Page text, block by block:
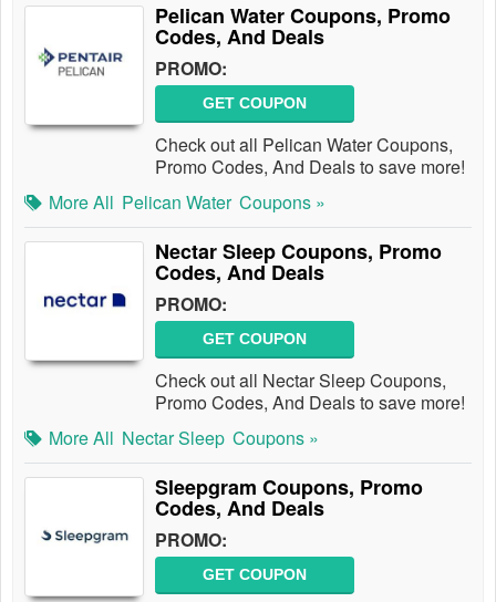
Pelican Water Coupons, Promo
Codes, And Deals
PROMO:
GET COUPON
Check out all Pelican Water Coupons,
Promo Codes, And Deals to save more!
More All Pelican Water Coupons »
Nectar Sleep Coupons, Promo
Codes, And Deals
PROMO:
GET COUPON
Check out all Nectar Sleep Coupons,
Promo Codes, And Deals to save more!
More All Nectar Sleep Coupons »
Sleepgram Coupons, Promo
Codes, And Deals
PROMO:
GET COUPON